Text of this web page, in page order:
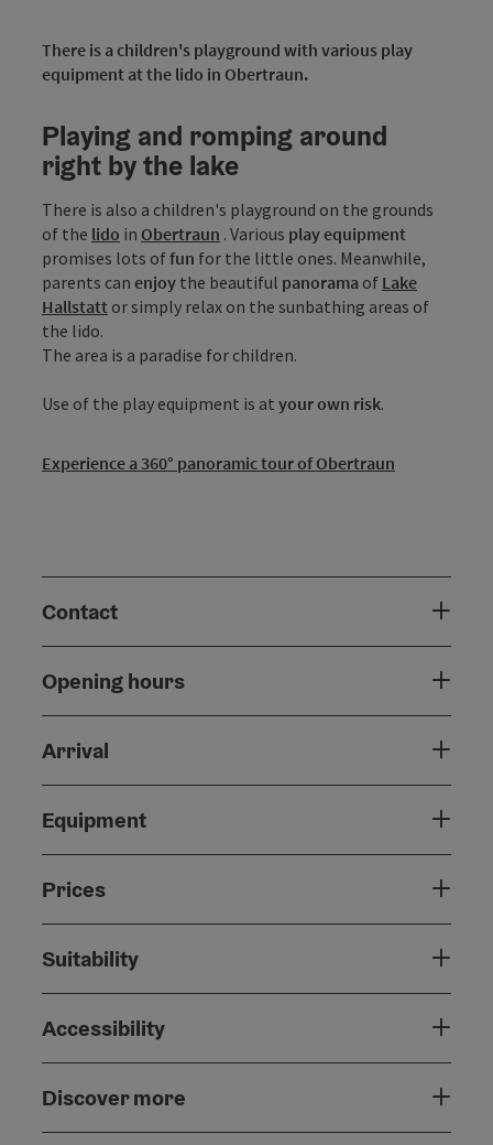
There is a children's playground with various play
equipment at the lido in Obertraun.
Playing and romping around
right by the lake
There is also a children's playground on the grounds
of the lido in Obertraun . Various play equipment
promises lots offun for the little ones. Meanwhile,
parents can enjoy the beautiful panorama of Lake
Hallstatt or simply relax on the sunbathing areas of
the lido.
The area is a paradise for children.
Use of the play equipment is at your own risk.
Experience a 360° panoramic tour of Obertraun
Contact
Opening hours
Arrival
Equipment
Prices
Suitability
Accessibility
Discover more